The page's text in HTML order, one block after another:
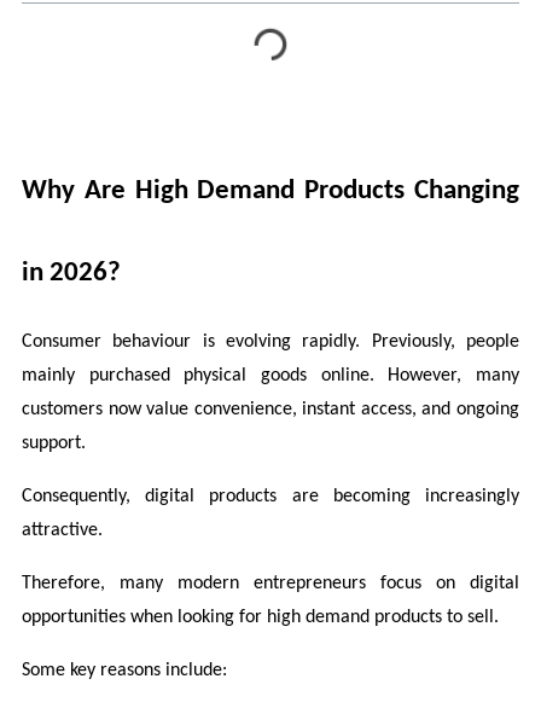
Why Are High Demand Products Changing
in 2026?
Consumer behaviour is evolving rapidly. Previously, people
mainly purchased physical goods online. However, many
customers now value convenience, instant access, and ongoing
support.
Consequently, digital products are becoming increasingly
attractive.
Therefore, many modern entrepreneurs focus on digital
opportunities when looking for high demand products to sell.
Some key reasons include: